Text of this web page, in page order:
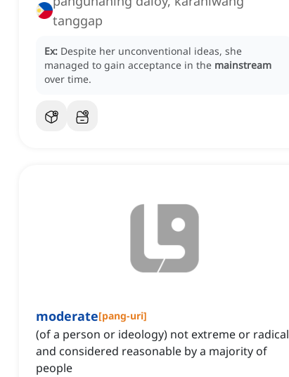
tanggap
Ex: Despite her unconventional ideas, she
managed to gain acceptance in the mainstream
over time.
moderate[pang-uri]
(of a person or ideology) not extreme or radical
and considered reasonable by a majority of
people